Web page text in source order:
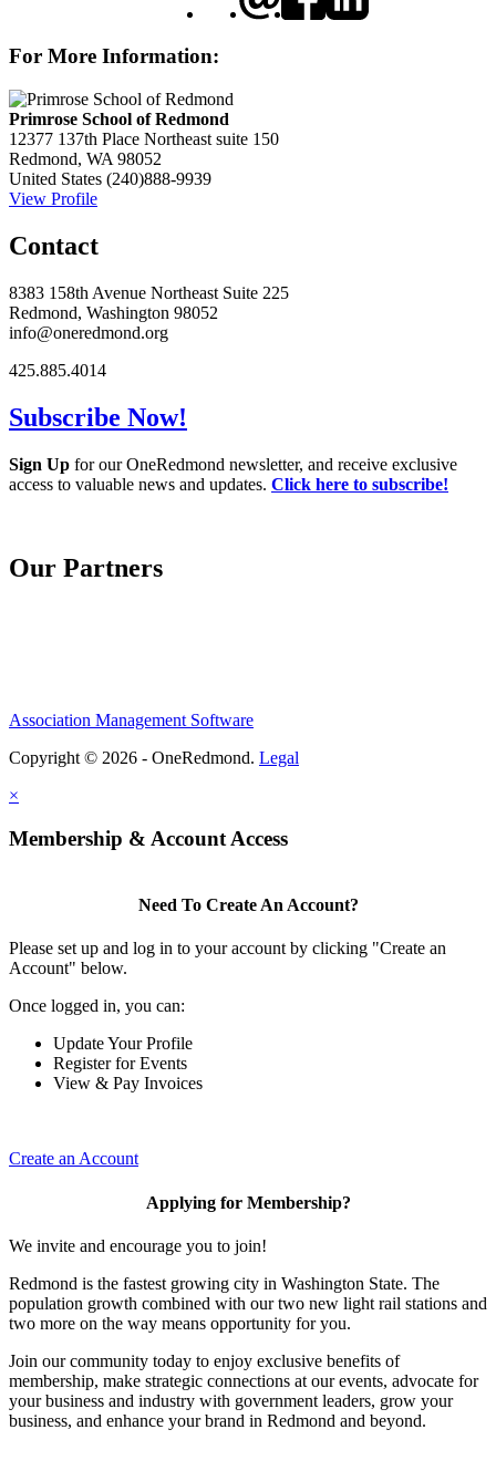
For More Information:
Primrose School of Redmond
12377 137th Place Northeast suite 150
Redmond, WA 98052
United States (240)888-9939
View Profile
Contact
8383 158th Avenue Northeast Suite 225
Redmond, Washington 98052
info@oneredmond.org
425.885.4014
Subscribe Now!
Sign Up for our OneRedmond newsletter, and receive exclusive
access to valuable news and updates. Click here to subscribe!
Our Partners
Association Management Software
Copyright © 2026 - OneRedmond. Legal
×
Membership & Account Access
Need To Create An Account?
Please set up and log in to your account by clicking "Create an
Account" below.
Once logged in, you can:
Update Your Profile
Register for Events
View & Pay Invoices
Create an Account
Applying for Membership?
We invite and encourage you to join!
Redmond is the fastest growing city in Washington State. The
population growth combined with our two new light rail stations and
two more on the way means opportunity for you.
Join our community today to enjoy exclusive benefits of
membership, make strategic connections at our events, advocate for
your business and industry with government leaders, grow your
business, and enhance your brand in Redmond and beyond.